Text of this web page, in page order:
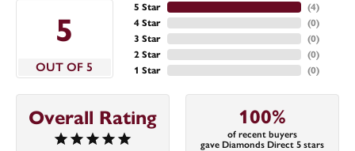
5
OUT OF 5
5 Star
4 Star
3 Star
2 Star
1 Star
(4)
(0)
(0)
(0)
(0)
Overall Rating 100%
of recent buyers
gave Diamonds Direct 5 stars